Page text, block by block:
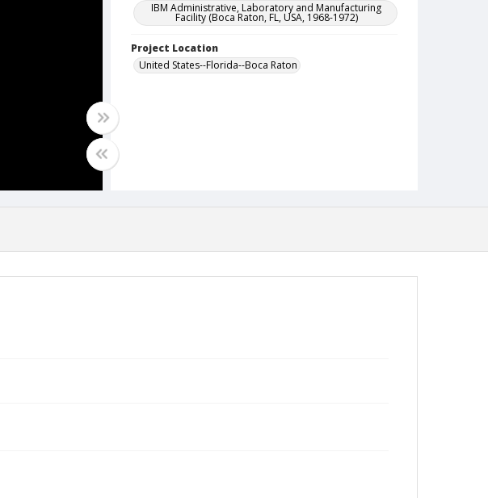
IBM Administrative, Laboratory and Manufacturing
Facility (Boca Raton, FL, USA, 1968-1972)
Project Location
United States--Florida--Boca Raton